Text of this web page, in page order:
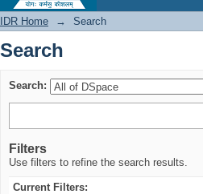
IDR Home → Search
Search
Search:
Filters
Use filters to refine the search results.
Current Filters: